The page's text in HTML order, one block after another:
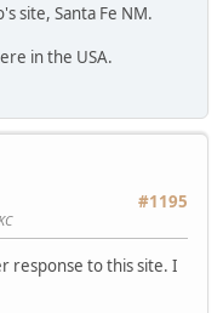
site, Santa Fe NM.
in the USA.
#1195
response to this site. I